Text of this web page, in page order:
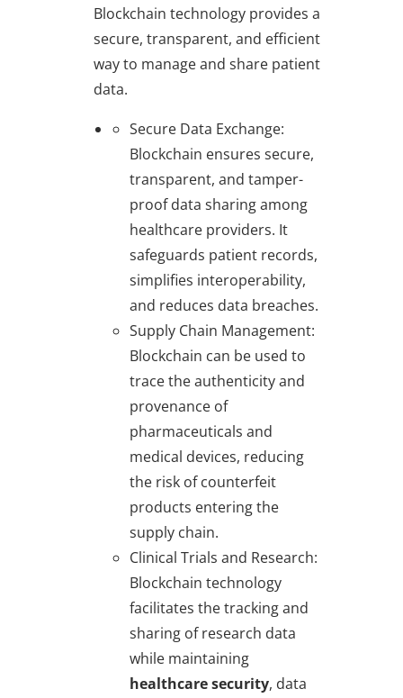
Blockchain technology provides a
secure, transparent, and efficient
way to manage and share patient
data.
Secure Data Exchange:
Blockchain ensures secure,
transparent, and tamper-
proof data sharing among
healthcare providers. It
safeguards patient records,
simplifies interoperability,
and reduces data breaches.
Supply Chain Management:
Blockchain can be used to
trace the authenticity and
provenance of
pharmaceuticals and
medical devices, reducing
the risk of counterfeit
products entering the
supply chain.
Clinical Trials and Research:
Blockchain technology
facilitates the tracking and
sharing of research data
while maintaining
healthcare security, data